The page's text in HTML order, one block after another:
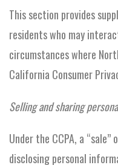
This section provides
residents who may
circumstances where
California Consumer
Selling and sharing
Under the CCPA, a
disclosing personal